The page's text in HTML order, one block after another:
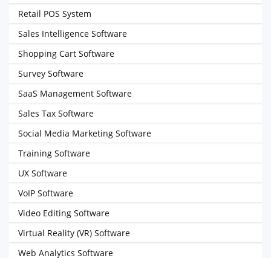
Retail POS System
Sales Intelligence Software
Shopping Cart Software
Survey Software
SaaS Management Software
Sales Tax Software
Social Media Marketing Software
Training Software
UX Software
VoIP Software
Video Editing Software
Virtual Reality (VR) Software
Web Analytics Software